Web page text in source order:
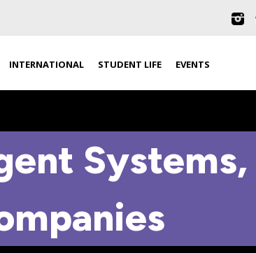
INTERNATIONAL STUDENT LIFE EVENTS
Systems,